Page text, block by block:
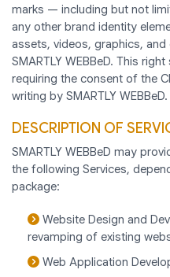
marks — including but not
any other brand identity
assets, videos, graphics,
SMARTLY WEBBeD. This
requiring the consent of the
writing by SMARTLY WEBBeD.
DESCRIPTION OF
SMARTLY WEBBeD may
the following Services,
package:
Website Design and
revamping of existing
Web Application